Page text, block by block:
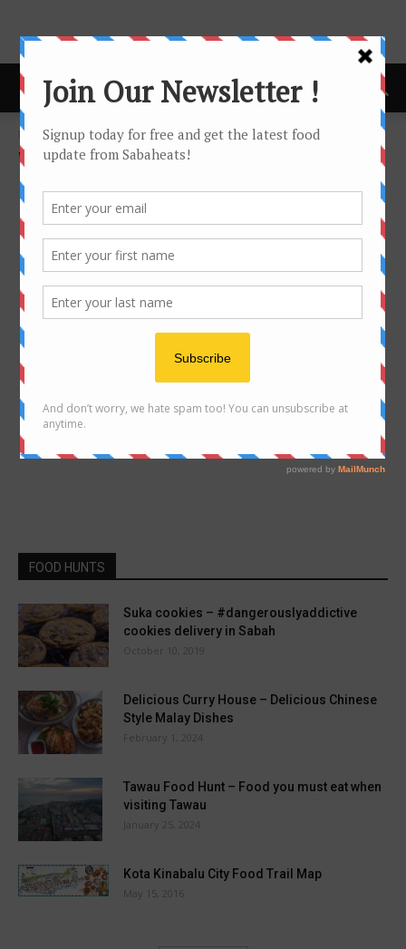
Home Wine Dinner
WINE DINNER
No posts to display
FOOD HUNTS
Suka cookies – #dangerouslyaddictive
cookies delivery in Sabah
October 10, 2019
Delicious Curry House – Delicious Chinese
Style Malay Dishes
February 1, 2024
Tawau Food Hunt – Food you must eat when
visiting Tawau
January 25, 2024
Kota Kinabalu City Food Trail Map
May 15, 2016